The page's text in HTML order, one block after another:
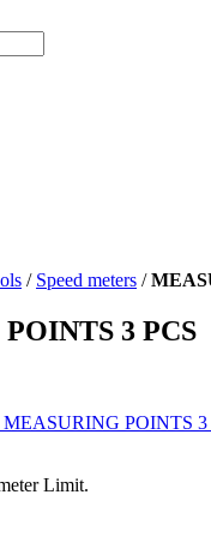
/ Speed meters /
3 PCS
Limit.